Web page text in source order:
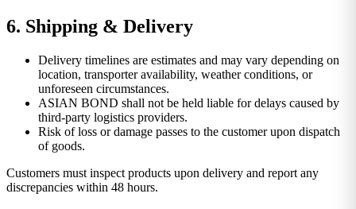
6. Shipping & Delivery
Delivery timelines are estimates and may vary depending on
location, transporter availability, weather conditions, or
unforeseen circumstances.
ASIAN BOND shall not be held liable for delays caused by
third-party logistics providers.
Risk of loss or damage passes to the customer upon dispatch
of goods.
Customers must inspect products upon delivery and report any
discrepancies within 48 hours.